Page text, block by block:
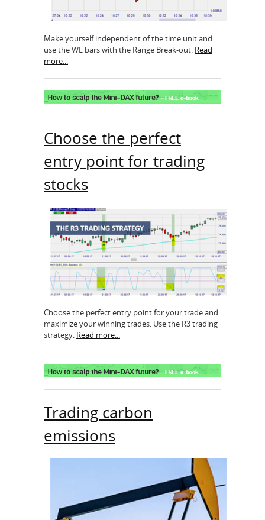
Make yourself independent of the time unit and
use the WL bars with the Range Break-out. Read
more...
Choose the perfect
entry point for trading
stocks
Choose the perfect entry point for your trade and
maximize your winning trades. Use the R3 trading
strategy. Read more...
Trading carbon
emissions